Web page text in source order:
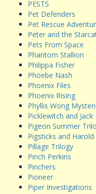
PESTS
Pet Defenders
Pet Rescue
Peter and the
Pets From Space
Phantom Stallion
Philippa Fisher
Phoebe Nash
Phoenix Files
Phoenix Rising
Phyllis Wong
Picklewitch and Jack
Pigeon Summer
Pigsticks and Harold
Pillage Trilogy
Pinch Perkins
Pinchers
Pioneer
Piper Investigations